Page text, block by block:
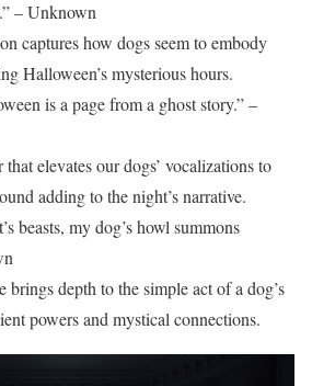
– Unknown
captures how dogs seem to embody
Halloween’s mysterious hours.
is a page from a ghost story.” –
elevates our dogs’ vocalizations to
adding to the night’s narrative.
beasts, my dog’s howl summons
brings depth to the simple act of a dog’s
powers and mystical connections.